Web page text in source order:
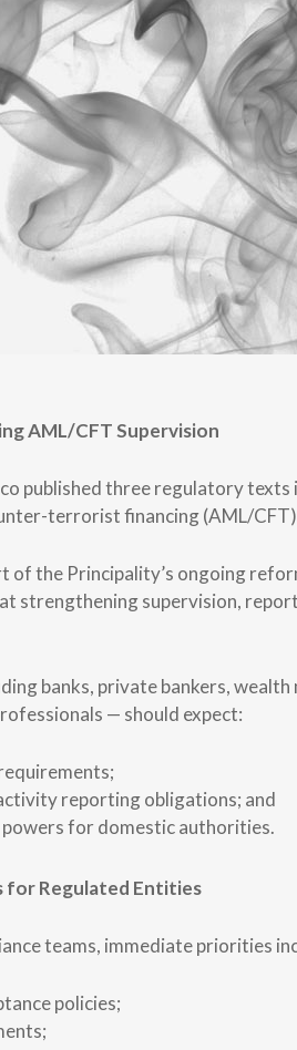
AML/CFT Supervision
published three regulatory
terrorist financing (AML/
of the Principality’s ongoing
strengthening supervision,
banks, private bankers,
— should expect:
reporting obligations; and
for domestic authorities.
for Regulated Entities
teams, immediate priorities
policies;